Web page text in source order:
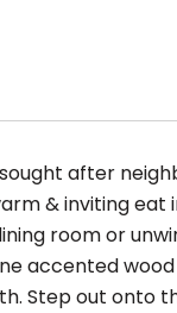
after
& inviting
room or
accented
Step out onto